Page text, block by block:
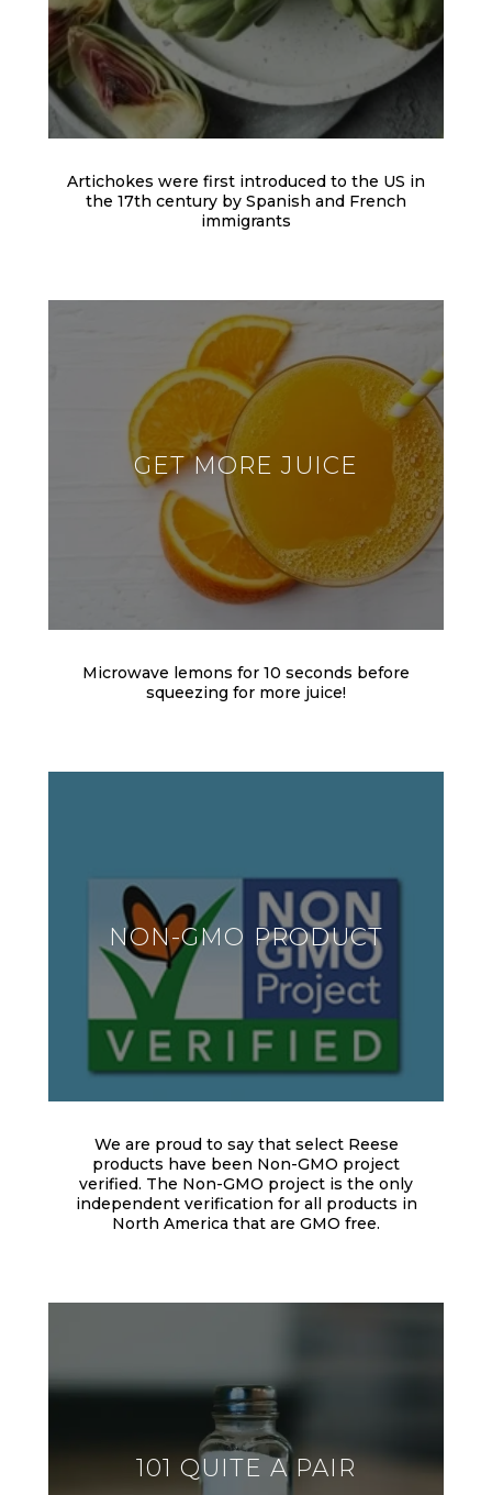
Artichokes were first introduced to the US in
the 17th century by Spanish and French
immigrants
GET MORE JUICE
Microwave lemons for 10 seconds before
squeezing for more juice!
NON-GMO PRODUCT
We are proud to say that select Reese
products have been Non-GMO project
verified. The Non-GMO project is the only
independent verification for all products in
North America that are GMO free.
101 QUITE A PAIR